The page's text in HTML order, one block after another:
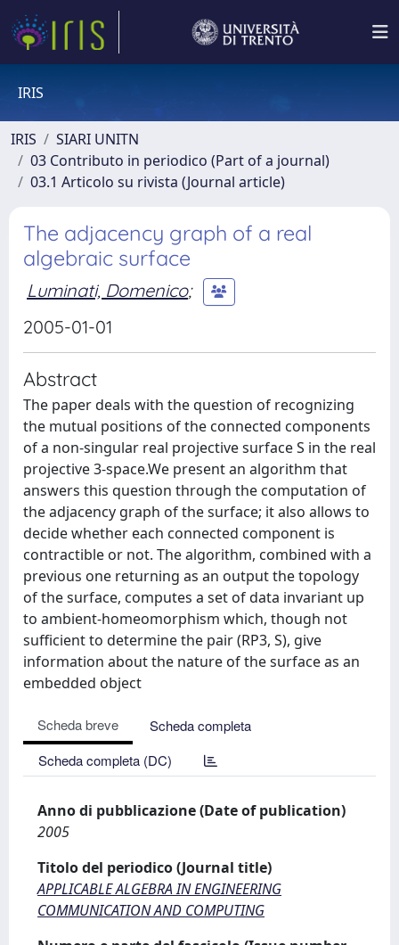
IRIS
IRIS
SIARI UNITN
03 Contributo in periodico (Part of a journal)
03.1 Articolo su rivista (Journal article)
The adjacency graph of a real
algebraic surface
Luminati, Domenico;
2005-01-01
Abstract
The paper deals with the question of recognizing
the mutual positions of the connected components
of a non-singular real projective surface S in the real
projective 3-space.We present an algorithm that
answers this question through the computation of
the adjacency graph of the surface; it also allows to
decide whether each connected component is
contractible or not. The algorithm, combined with a
previous one returning as an output the topology
of the surface, computes a set of data invariant up
to ambient-homeomorphism which, though not
sufficient to determine the pair (RP3, S), give
information about the nature of the surface as an
embedded object
Scheda breve
Scheda completa
Scheda completa (DC)
Anno di pubblicazione (Date of publication)
2005
Titolo del periodico (Journal title)
APPLICABLE ALGEBRA IN ENGINEERING
COMMUNICATION AND COMPUTING